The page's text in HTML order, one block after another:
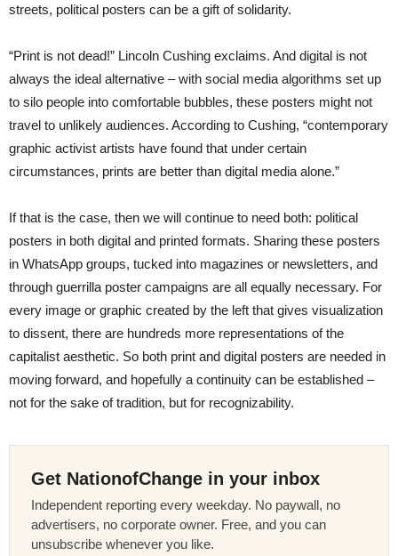
streets, political posters can be a gift of solidarity.
“Print is not dead!” Lincoln Cushing exclaims. And digital is not
always the ideal alternative – with social media algorithms set up
to silo people into comfortable bubbles, these posters might not
travel to unlikely audiences. According to Cushing, “contemporary
graphic activist artists have found that under certain
circumstances, prints are better than digital media alone.”
If that is the case, then we will continue to need both: political
posters in both digital and printed formats. Sharing these posters
in WhatsApp groups, tucked into magazines or newsletters, and
through guerrilla poster campaigns are all equally necessary. For
every image or graphic created by the left that gives visualization
to dissent, there are hundreds more representations of the
capitalist aesthetic. So both print and digital posters are needed in
moving forward, and hopefully a continuity can be established –
not for the sake of tradition, but for recognizability.
Get NationofChange in your inbox
Independent reporting every weekday. No paywall, no
advertisers, no corporate owner. Free, and you can
unsubscribe whenever you like.